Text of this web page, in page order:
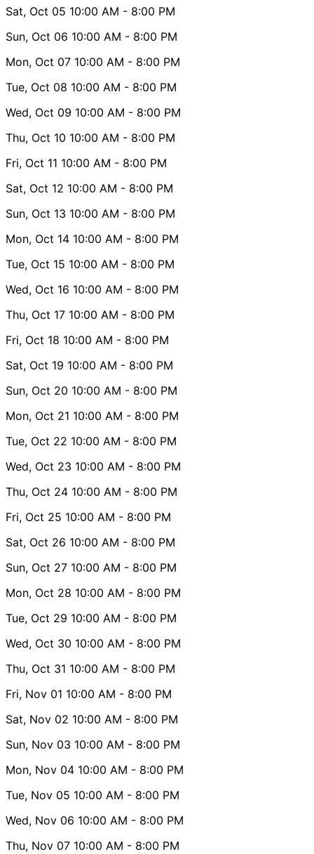
Sat, Oct 05 10:00 AM - 8:00 PM
Sun, Oct 06 10:00 AM - 8:00 PM
Mon, Oct 07 10:00 AM - 8:00 PM
Tue, Oct 08 10:00 AM - 8:00 PM
Wed, Oct 09 10:00 AM - 8:00 PM
Thu, Oct 10 10:00 AM - 8:00 PM
Fri, Oct 11 10:00 AM - 8:00 PM
Sat, Oct 12 10:00 AM - 8:00 PM
Sun, Oct 13 10:00 AM - 8:00 PM
Mon, Oct 14 10:00 AM - 8:00 PM
Tue, Oct 15 10:00 AM - 8:00 PM
Wed, Oct 16 10:00 AM - 8:00 PM
Thu, Oct 17 10:00 AM - 8:00 PM
Fri, Oct 18 10:00 AM - 8:00 PM
Sat, Oct 19 10:00 AM - 8:00 PM
Sun, Oct 20 10:00 AM - 8:00 PM
Mon, Oct 21 10:00 AM - 8:00 PM
Tue, Oct 22 10:00 AM - 8:00 PM
Wed, Oct 23 10:00 AM - 8:00 PM
Thu, Oct 24 10:00 AM - 8:00 PM
Fri, Oct 25 10:00 AM - 8:00 PM
Sat, Oct 26 10:00 AM - 8:00 PM
Sun, Oct 27 10:00 AM - 8:00 PM
Mon, Oct 28 10:00 AM - 8:00 PM
Tue, Oct 29 10:00 AM - 8:00 PM
Wed, Oct 30 10:00 AM - 8:00 PM
Thu, Oct 31 10:00 AM - 8:00 PM
Fri, Nov 01 10:00 AM - 8:00 PM
Sat, Nov 02 10:00 AM - 8:00 PM
Sun, Nov 03 10:00 AM - 8:00 PM
Mon, Nov 04 10:00 AM - 8:00 PM
Tue, Nov 05 10:00 AM - 8:00 PM
Wed, Nov 06 10:00 AM - 8:00 PM
Thu, Nov 07 10:00 AM - 8:00 PM